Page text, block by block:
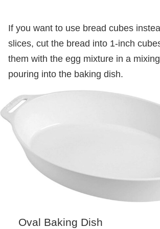
If you want to use bread cubes
slices, cut the bread into 1-inch
them with the egg mixture in a
pouring into the baking dish.
Oval Baking Dish